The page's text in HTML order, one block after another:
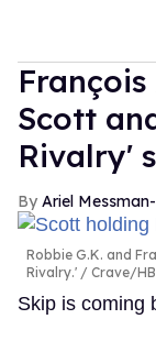
Scott
Rivalry'
Ariel
Robbie G.K. and
Rivalry.'
Crave/
Skip is coming